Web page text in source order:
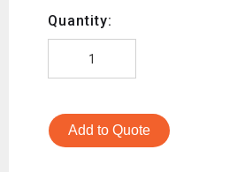
Quantity:
Add to Quote